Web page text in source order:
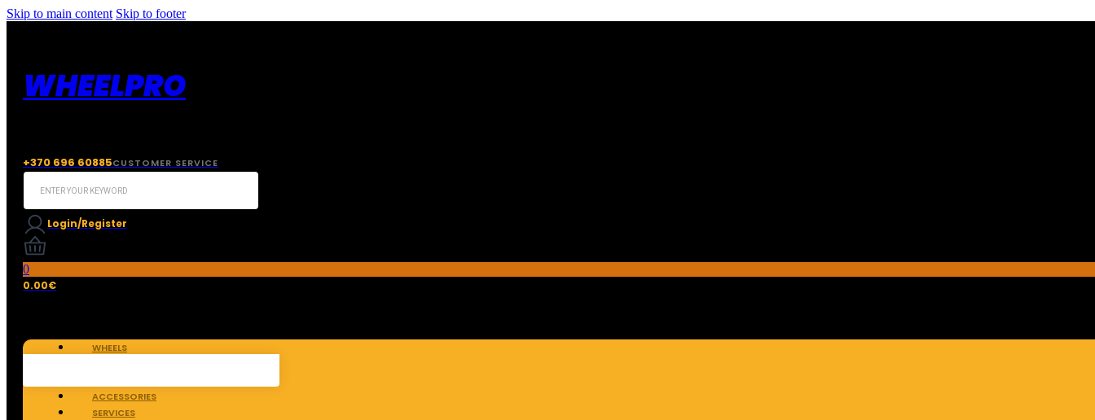
Skip to main content Skip to footer
WHEELPRO
+370 696 60885CUSTOMER SERVICE
Search
Login/Register
0
0.00€
WHEELS
ACCESSORIES
SERVICES